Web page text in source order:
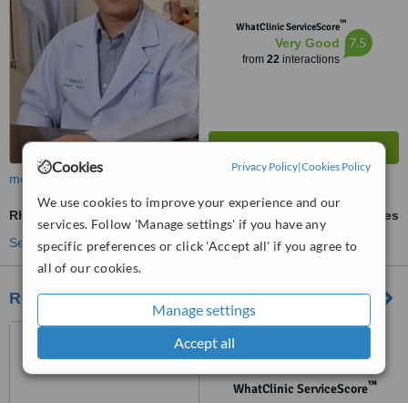
Cookies Privacy Policy|Cookies Policy
We use cookies to improve your experience and our
services. Follow 'Manage settings' if you have any
specific preferences or click 'Accept all' if you agree to
all of our cookies.
Manage settings
Accept all
WhatClinic ServiceScore™
Very Good
from 22interactions
7.5
more
Rheumatoid Arthritis Treatment
ask us for prices
See more treatments
Regenerateus
7 th floor urbis building,
AETAS soi Ruamrudee
WhatClinic ServiceScore™